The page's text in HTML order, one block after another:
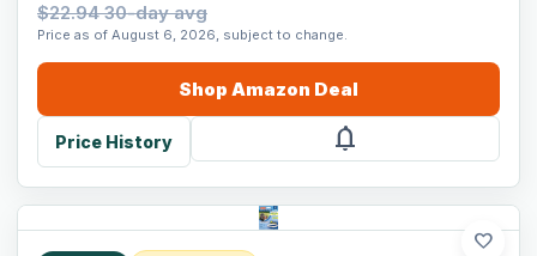
$22.94 30-day avg
Price as of August 6, 2026, subject to change.
Shop Amazon Deal
Price History notifications
favorite